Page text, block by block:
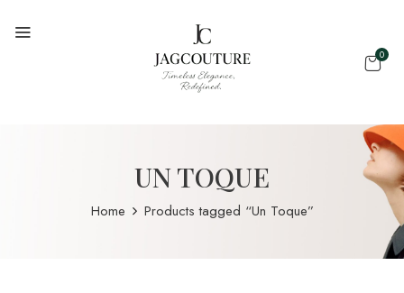
0
UN TOQUE
Home Products tagged “Un Toque”